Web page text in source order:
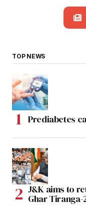
TOP NEWS
Prediabetes
J&K aims to
Ghar Tiranga-